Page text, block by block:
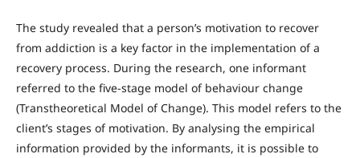
The study revealed that a person’s motivation to recover
from addiction is a key factor in the implementation of a
recovery process. During the research, one informant
referred to the five-stage model of behaviour change
(Transtheoretical Model of Change). This model refers to the
client’s stages of motivation. By analysing the empirical
information provided by the informants, it is possible to